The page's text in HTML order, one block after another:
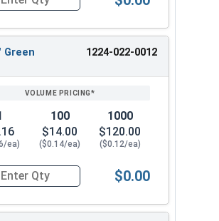
resist rust. They are popular for
and durability. Choose from our
sizes to find the perfect fit for
for Roofing Screws, MetalGrip™, T3,
Green 1224-022-0012
ea)
100
$14.00
($0.14/ea)
1000
$120.00
($0.12/ea)
for Roofing Screws, MetalGrip™, T3,
$0.00